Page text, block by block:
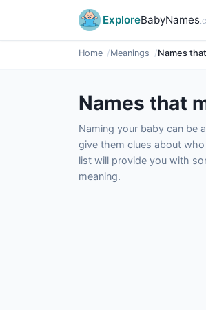
ExploreBabyNames
Home Meanings Names
Names that
Naming your baby can be
give them clues about
list will provide you with
meaning.